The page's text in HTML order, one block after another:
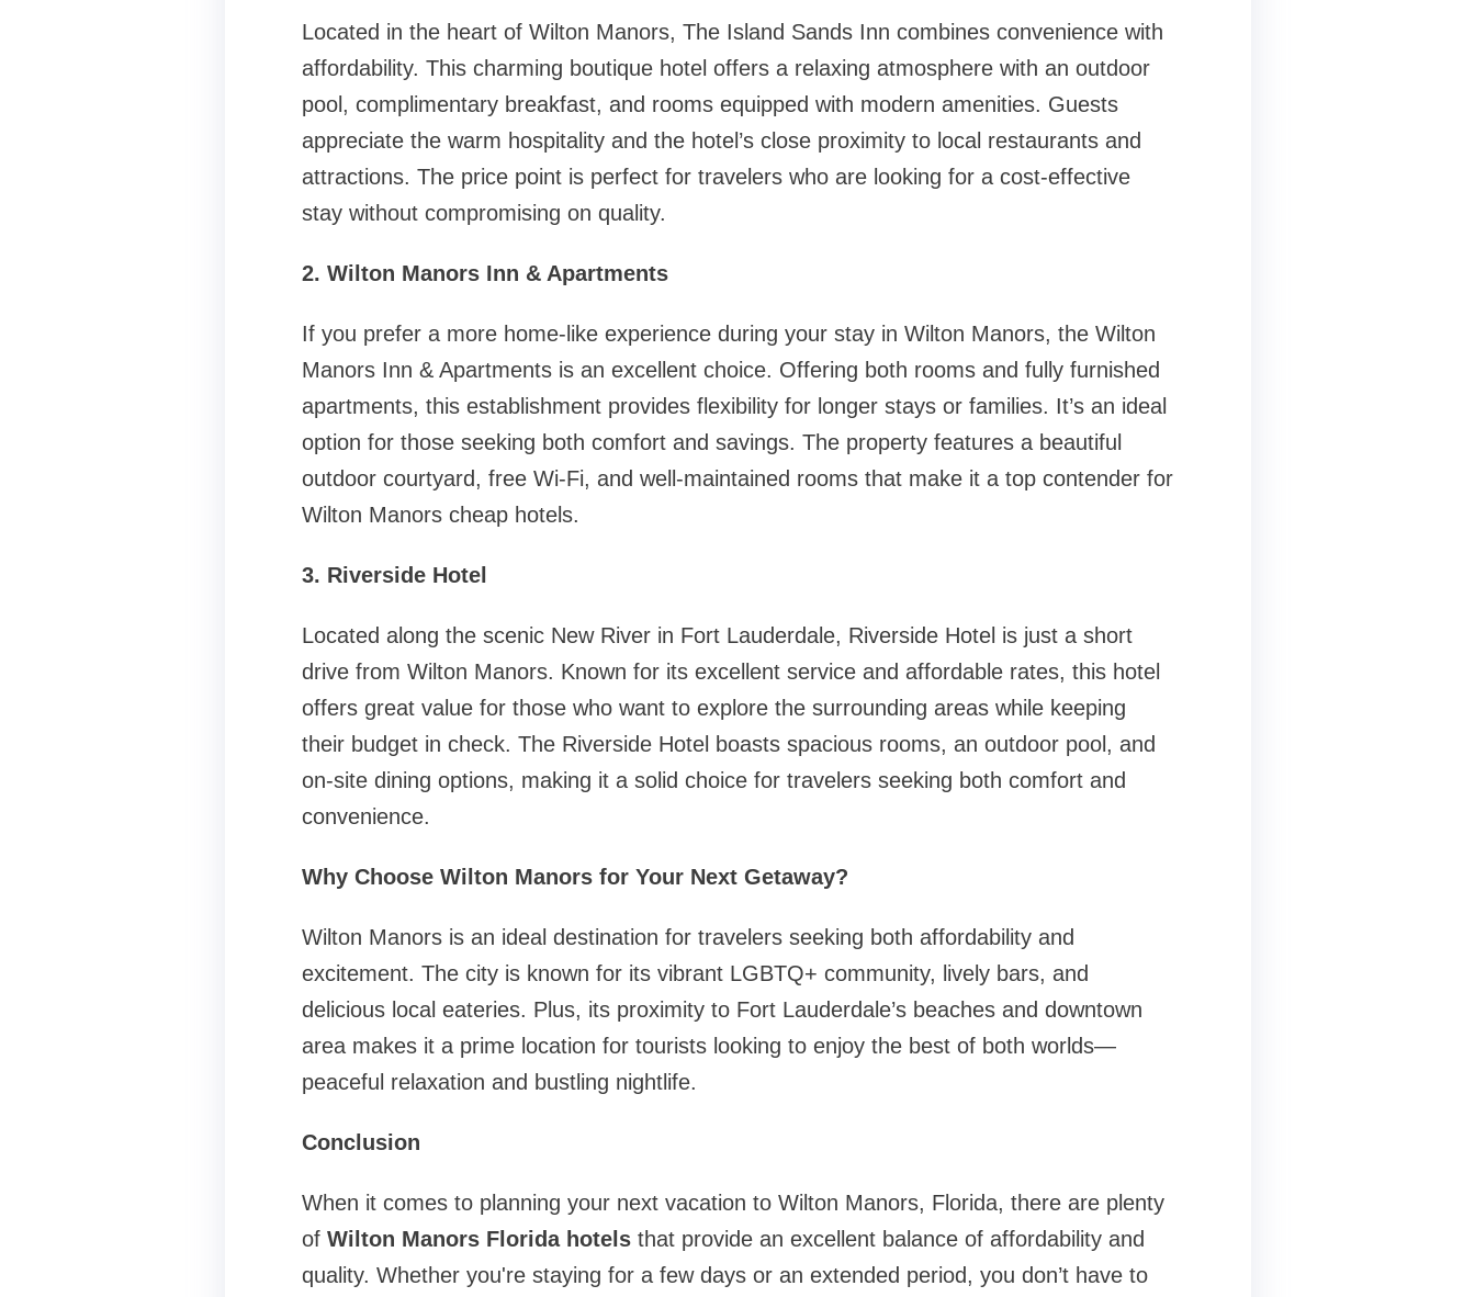
Located in the heart of Wilton Manors, The Island Sands Inn combines convenience with
affordability. This charming boutique hotel offers a relaxing atmosphere with an outdoor
pool, complimentary breakfast, and rooms equipped with modern amenities. Guests
appreciate the warm hospitality and the hotel’s close proximity to local restaurants and
attractions. The price point is perfect for travelers who are looking for a cost-effective
stay without compromising on quality.
2. Wilton Manors Inn & Apartments
If you prefer a more home-like experience during your stay in Wilton Manors, the Wilton
Manors Inn & Apartments is an excellent choice. Offering both rooms and fully furnished
apartments, this establishment provides flexibility for longer stays or families. It’s an ideal
option for those seeking both comfort and savings. The property features a beautiful
outdoor courtyard, free Wi-Fi, and well-maintained rooms that make it a top contender for
Wilton Manors cheap hotels.
3. Riverside Hotel
Located along the scenic New River in Fort Lauderdale, Riverside Hotel is just a short
drive from Wilton Manors. Known for its excellent service and affordable rates, this hotel
offers great value for those who want to explore the surrounding areas while keeping
their budget in check. The Riverside Hotel boasts spacious rooms, an outdoor pool, and
on-site dining options, making it a solid choice for travelers seeking both comfort and
convenience.
Why Choose Wilton Manors for Your Next Getaway?
Wilton Manors is an ideal destination for travelers seeking both affordability and
excitement. The city is known for its vibrant LGBTQ+ community, lively bars, and
delicious local eateries. Plus, its proximity to Fort Lauderdale’s beaches and downtown
area makes it a prime location for tourists looking to enjoy the best of both worlds—
peaceful relaxation and bustling nightlife.
Conclusion
When it comes to planning your next vacation to Wilton Manors, Florida, there are plenty
of Wilton Manors Florida hotelsthat provide an excellent balance of affordability and
quality. Whether you're staying for a few days or an extended period, you don’t have to